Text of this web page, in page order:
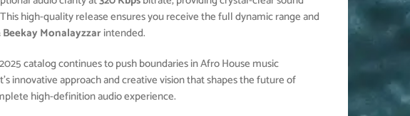
high-quality release ensures you receive the full dynamic range and
Monalayzzarintended.
2025 catalog continues to push boundaries in Afro House music
innovative approach and creative vision that shapes the future of
high-definition audio experience.